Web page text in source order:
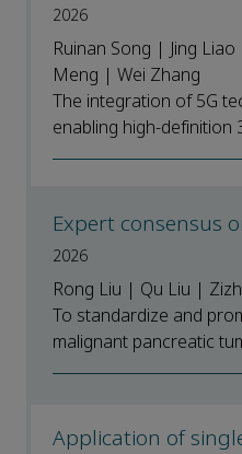
2026
Ruinan Song | Jing
Meng | Wei Zhang
The integration of 5G
enabling high-definition
Expert consensus
2026
Rong Liu | Qu Liu |
To standardize and
malignant pancreatic
Application of